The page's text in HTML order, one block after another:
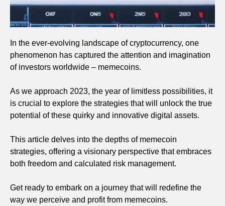
In the ever-evolving landscape of cryptocurrency, one
phenomenon has captured the attention and imagination
of investors worldwide – memecoins.
As we approach 2023, the year of limitless possibilities, it
is crucial to explore the strategies that will unlock the true
potential of these quirky and innovative digital assets.
This article delves into the depths of memecoin
strategies, offering a visionary perspective that embraces
both freedom and calculated risk management.
Get ready to embark on a journey that will redefine the
way we perceive and profit from memecoins.